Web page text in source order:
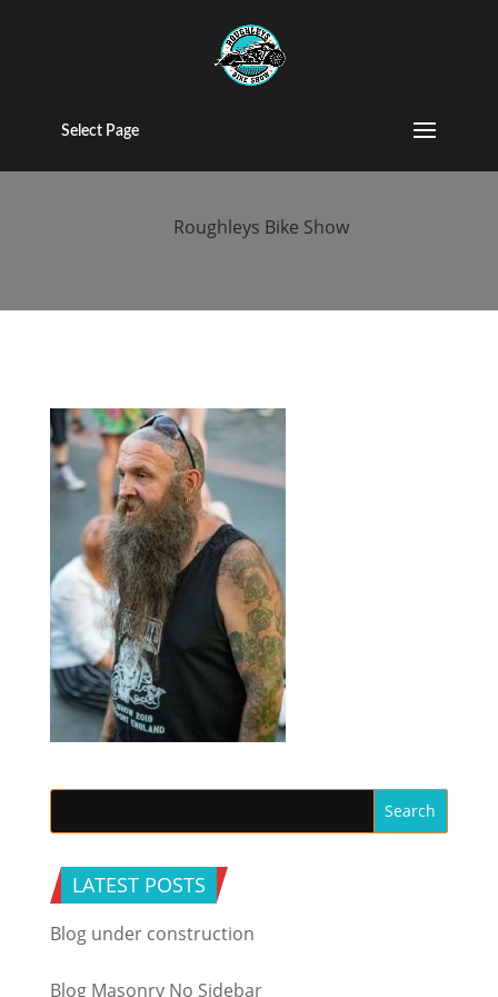
Select Page
singapore-bike-
show
Roughleys Bike Show
LATEST POSTS
Blog under construction
Blog Masonry No Sidebar